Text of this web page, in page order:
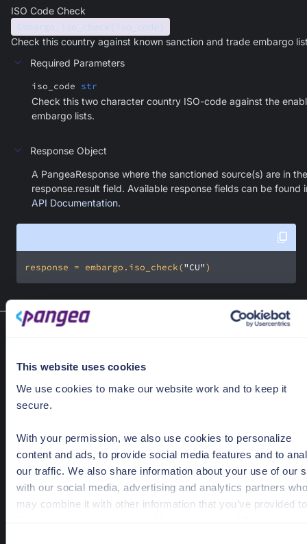
This website uses cookies
We use cookies to make our website work and to keep it
secure.
With your permission, we also use cookies to personalize
content and ads, to provide social media features and to
our traffic. We also share information about your use of our
with our social media, advertising and analytics partners who
may combine it with other information that you’ve provided to
ISO Code Check
Embargo.iso_check(iso_code)
Check this country against known sanction and trade embargo
Required Parameters
iso_code str
Check this two character country ISO-code against the
embargo lists.
Response Object
A PangeaResponse where the sanctioned source(s) are in the
response.result field. Available response fields can be found
API Documentation.
response = embargo.iso_check("CU" )
Returns request's result that has been accepted by the server
Optional Parameters
exception
being processed.
Response Object
PangeaResponse